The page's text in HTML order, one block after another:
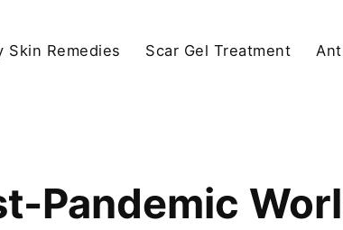
Skin Remedies Scar Gel Treatment
Pandemic